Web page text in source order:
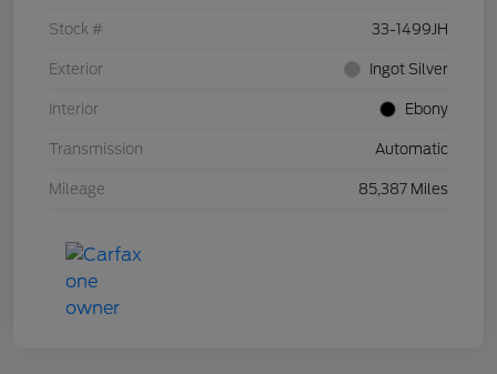
Stock # 33-1499JH
Exterior Ingot Silver
Interior Ebony
Transmission Automatic
Mileage 85,387 Miles